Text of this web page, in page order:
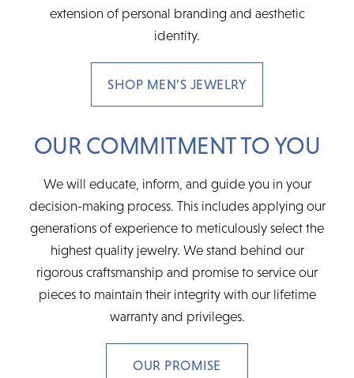
extension of personal branding and aesthetic
identity.
SHOP MEN’S JEWELRY
OUR COMMITMENT TO YOU
We will educate, inform, and guide you in your
decision-making process. This includes applying our
generations of experience to meticulously select the
highest quality jewelry. We stand behind our
rigorous craftsmanship and promise to service our
pieces to maintain their integrity with our lifetime
warranty and privileges.
OUR PROMISE